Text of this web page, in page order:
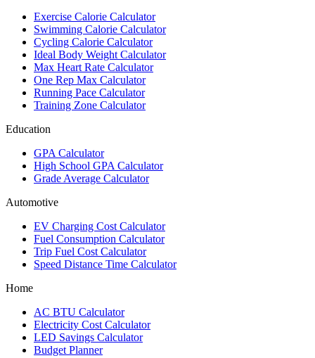
Exercise Calorie Calculator
Swimming Calorie Calculator
Cycling Calorie Calculator
Ideal Body Weight Calculator
Max Heart Rate Calculator
One Rep Max Calculator
Running Pace Calculator
Training Zone Calculator
Education
GPA Calculator
High School GPA Calculator
Grade Average Calculator
Automotive
EV Charging Cost Calculator
Fuel Consumption Calculator
Trip Fuel Cost Calculator
Speed Distance Time Calculator
Home
AC BTU Calculator
Electricity Cost Calculator
LED Savings Calculator
Budget Planner